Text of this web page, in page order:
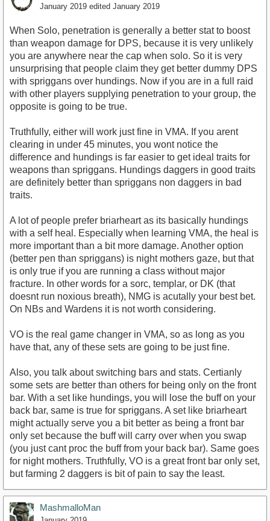
January 2019 edited January 2019
When Solo, penetration is generally a better stat to boost
than weapon damage for DPS, because it is very unlikely
you are anywhere near the cap when solo. So it is very
unsurprising that people claim they get better dummy DPS
with spriggans over hundings. Now if you are in a full raid
with other players supplying penetration to your group, the
opposite is going to be true.
Truthfully, either will work just fine in VMA. If you arent
clearing in under 45 minutes, you wont notice the
difference and hundings is far easier to get ideal traits for
weapons than spriggans. Hundings daggers in good traits
are definitely better than spriggans non daggers in bad
traits.
A lot of people prefer briarheart as its basically hundings
with a self heal. Especially when learning VMA, the heal is
more important than a bit more damage. Another option
(better pen than spriggans) is night mothers gaze, but that
is only true if you are running a class without major
fracture. In other words for a sorc, templar, or DK (that
doesnt run noxious breath), NMG is acutally your best bet.
On NBs and Wardens it is not worth considering.
VO is the real game changer in VMA, so as long as you
have that, any of these sets are going to be just fine.
Also, you talk about switching bars and stats. Certianly
some sets are better than others for being only on the front
bar. With a set like hundings, you will lose the buff on your
back bar, same is true for spriggans. A set like briarheart
might actually serve you a bit better as being a front bar
only set because the buff will carry over when you swap
(you just cant proc the buff from your back bar). Same goes
for night mothers. Truthfully, VO is a great front bar only set,
but farming 2 daggers is bit of pain to say the least.
MashmalloMan